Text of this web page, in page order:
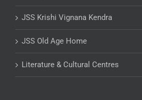
JSS Krishi Vignana Kendra
JSS Old Age Home
Literature & Cultural Centres